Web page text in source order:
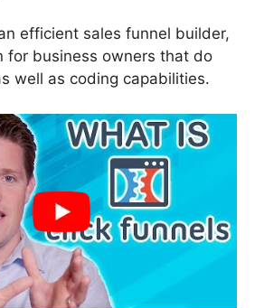
efficient sales funnel builder,
for business owners that do
well as coding capabilities.